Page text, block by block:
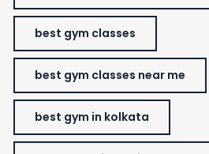
best gym classes
best gym classes near me
best gym in kolkata